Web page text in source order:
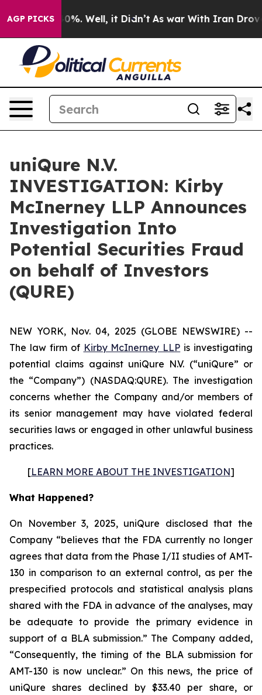
AGP PICKS40%. Well, it Didn’t As war With Iran Drove
uniQure N.V.
INVESTIGATION: Kirby
McInerney LLP Announces
Investigation Into
Potential Securities Fraud
on behalf of Investors
(QURE)
NEW YORK, Nov. 04, 2025 (GLOBE NEWSWIRE) --
The law firm of Kirby McInerney LLP is investigating
potential claims against uniQure N.V. (“uniQure” or
the “Company”) (NASDAQ:QURE). The investigation
concerns whether the Company and/or members of
its senior management may have violated federal
securities laws or engaged in other unlawful business
practices.
[LEARN MORE ABOUT THE INVESTIGATION]
What Happened?
On November 3, 2025, uniQure disclosed that the
Company “believes that the FDA currently no longer
agrees that data from the Phase I/II studies of AMT-
130 in comparison to an external control, as per the
prespecified protocols and statistical analysis plans
shared with the FDA in advance of the analyses, may
be adequate to provide the primary evidence in
support of a BLA submission.” The Company added,
“Consequently, the timing of the BLA submission for
AMT-130 is now unclear.” On this news, the price of
uniQure shares declined by $33.40 per share, or